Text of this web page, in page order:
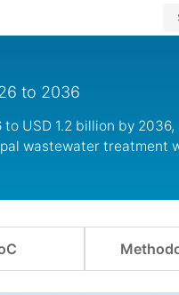
to 2036
USD 1.2 billion by 2036,
wastewater treatment